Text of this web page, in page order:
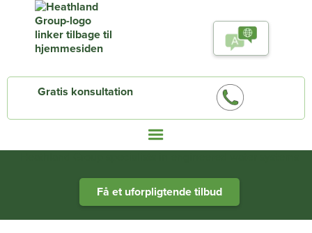
Gratis konsultation
Få et uforpligtende tilbud